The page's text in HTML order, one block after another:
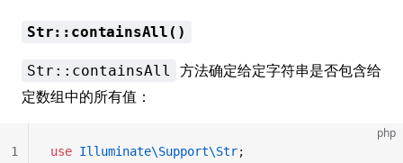
Str::containsAll()
Str::containsAll
方法确定给定字符串是否包含给
定数组中的所有值：
php
use Illuminate\Support\Str;
1